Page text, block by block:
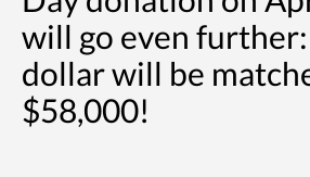
will go even
dollar will be
$58,000!